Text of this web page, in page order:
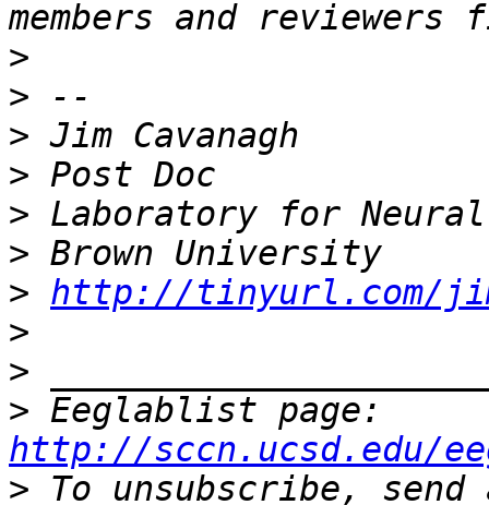
>
>
>
>
>
>
> http://tinyurl.com/
>
>
>
http://sccn.ucsd.edu/
>